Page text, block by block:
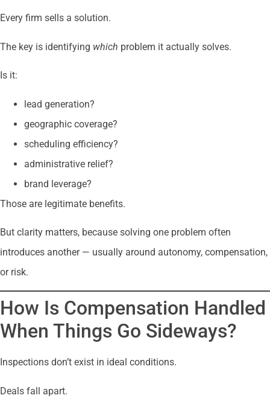
Every firm sells a solution.
The key is identifying which problem it actually solves.
Is it:
lead generation?
geographic coverage?
scheduling efficiency?
administrative relief?
brand leverage?
Those are legitimate benefits.
But clarity matters, because solving one problem often
introduces another — usually around autonomy, compensation,
or risk.
How Is Compensation Handled
When Things Go Sideways?
Inspections don’t exist in ideal conditions.
Deals fall apart.